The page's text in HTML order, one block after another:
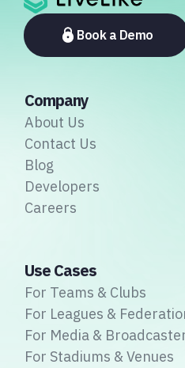
platforms to payment
associations.Book a Demo
Company
About Us
Contact Us
Blog
Developers
Careers
Use Cases
For Teams & Clubs
For Leagues &
For Media &
For Stadiums & Venues